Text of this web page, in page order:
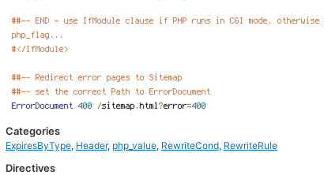
Categories
ExpiresByType, Header, php_value, RewriteCond, RewriteRule
Directives